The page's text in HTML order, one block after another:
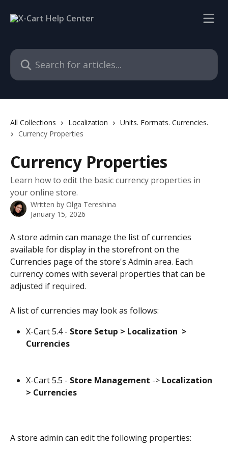
Search for articles...
All Collections Localization
Units. Formats. Currencies.
Currency Properties
Currency Properties
Learn how to edit the basic currency properties in
your online store.
Written by Olga Tereshina
January 15, 2026
A store admin can manage the list of currencies
available for display in the storefront on the
Currencies page of the store's Admin area. Each
currency comes with several properties that can be
adjusted if required.
A list of currencies may look as follows:
X-Cart 5.4 - Store Setup > Localization  >
Currencies
X-Cart 5.5 - Store Management -> Localization
> Currencies
A store admin can edit the following properties: